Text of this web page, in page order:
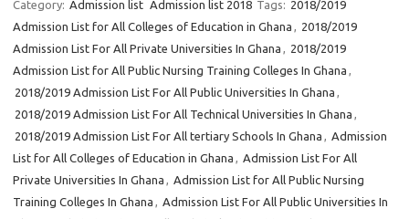
Category: Admission list Admission list 2018 Tags: 2018/2019
Admission List for All Colleges of Education in Ghana , 2018/2019
Admission List For All Private Universities In Ghana , 2018/2019
Admission List for All Public Nursing Training Colleges In Ghana ,
2018/2019 Admission List For All Public Universities In Ghana ,
2018/2019 Admission List For All Technical Universities In Ghana ,
2018/2019 Admission List For All tertiary Schools In Ghana , Admission
List for All Colleges of Education in Ghana , Admission List For All
Private Universities In Ghana , Admission List for All Public Nursing
Training Colleges In Ghana , Admission List For All Public Universities In